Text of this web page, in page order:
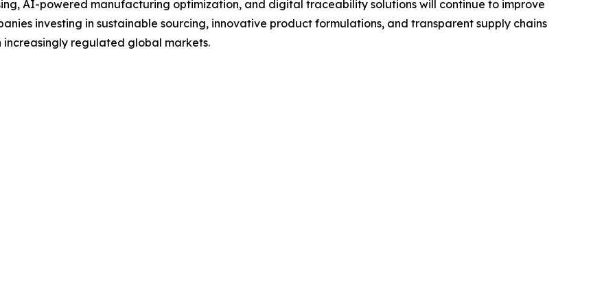
AI-powered manufacturing optimization, and digital traceability solutions will continue to improve
investing in sustainable sourcing, innovative product formulations, and transparent supply chains
regulated global markets.